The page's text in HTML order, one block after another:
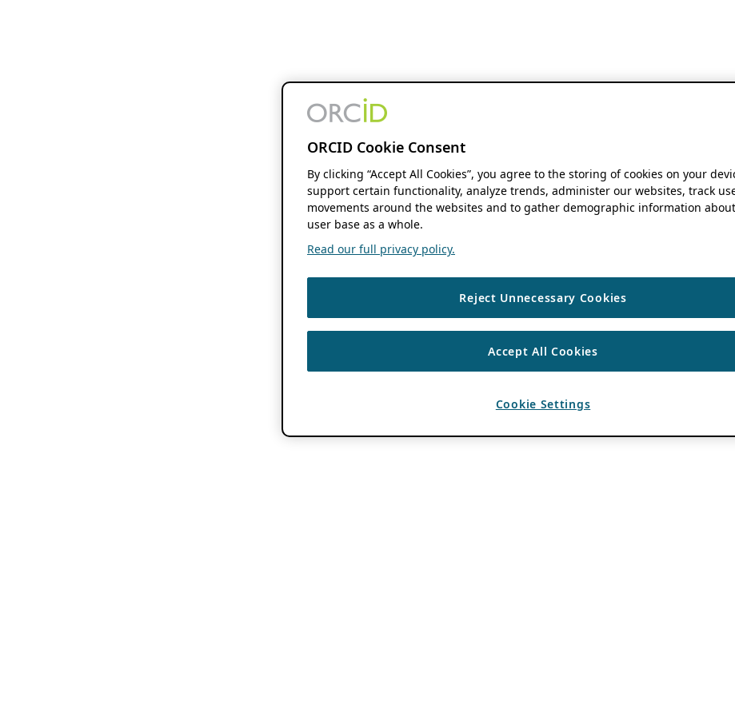
ORCID Cookie Consent
By clicking “Accept All Cookies”, you agree to the storing of cookies on your
support certain functionality, analyze trends, administer our websites, track
movements around the websites and to gather demographic information
user base as a whole.
Read our full privacy policy.
Reject Unnecessary Cookies
Accept All Cookies
Cookie Settings